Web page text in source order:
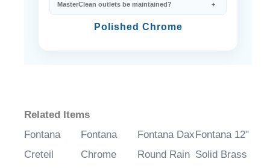
MasterClean outlets be maintained?
Polished Chrome
Related Items
Fontana
Creteil
Fontana
Chrome
Fontana Dax
Round Rain
Fontana 12"
Solid Brass